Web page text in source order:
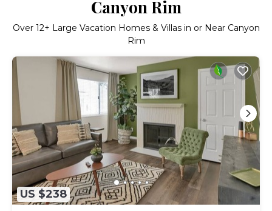
Canyon Rim
Over 12+ Large Vacation Homes & Villas in or Near Canyon
Rim
US $238